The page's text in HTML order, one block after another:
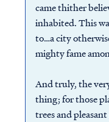
came thither
inhabited. This
to…a city
mighty fame
And truly, the
thing; for those
trees and